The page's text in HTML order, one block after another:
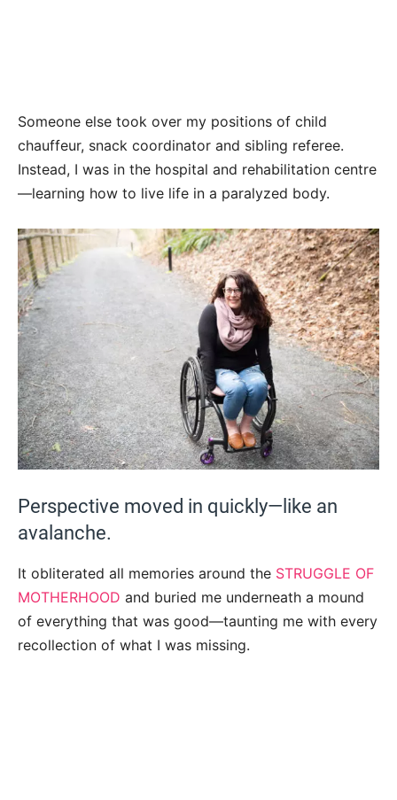
Someone else took over my positions of child
chauffeur, snack coordinator and sibling referee.
Instead, I was in the hospital and rehabilitation centre
—learning how to live life in a paralyzed body.
Perspective moved in quickly—like an
avalanche.
It obliterated all memories around the STRUGGLE OF
MOTHERHOOD and buried me underneath a mound
of everything that was good—taunting me with every
recollection of what I was missing.